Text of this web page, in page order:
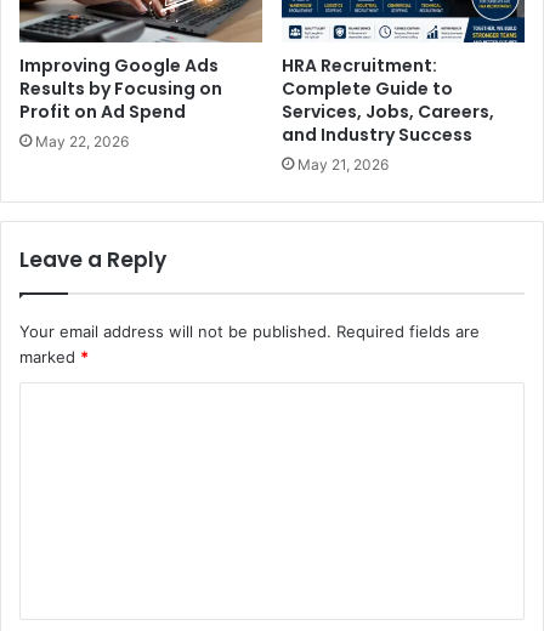
Improving Google Ads
Results by Focusing on
Profit on Ad Spend
May 22, 2026
HRA Recruitment:
Complete Guide to
Services, Jobs, Careers,
and Industry Success
May 21, 2026
Leave a Reply
Your email address will not be published. Required fields are
marked *
t